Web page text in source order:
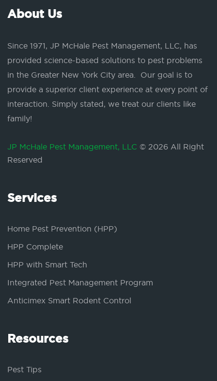
About Us
Since 1971, JP McHale Pest Management, LLC, has
provided science-based solutions to pest problems
in the Greater New York City area. Our goal is to
provide a superior client experience at every point of
interaction. Simply stated, we treat our clients like
family!
JP McHale Pest Management, LLC © 2026 All Right
Reserved
Services
Home Pest Prevention (HPP)
HPP Complete
HPP with Smart Tech
Integrated Pest Management Program
Anticimex Smart Rodent Control
Resources
Pest Tips